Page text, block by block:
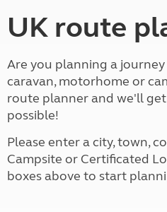
UK route
Are you planning a
caravan, motorhome or
route planner and we'll
possible!
Please enter a city, town,
Campsite or Certificated
boxes above to start